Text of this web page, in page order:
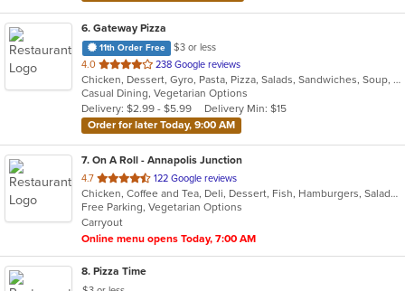
6. Gateway Pizza
11th Order Free
$3 or less
4.0 out
of
5
stars.
238 Google reviews
Chicken, Dessert, Gyro, Pasta, Pizza, Salads, Sandwiches, Soup, Subs, Wings, Wraps
Casual Dining, Vegetarian Options
Delivery: $2.99 - $5.99
Delivery Min: $15
Order for later Today, 9:00 AM
7. On A Roll - Annapolis Junction
4.7 out
of
5
stars.
122 Google reviews
Chicken, Coffee and Tea, Deli, Dessert, Fish, Hamburgers, Salads, Sandwiches, Seafood, Soup, Subs, Vegetarian, Wraps
Free Parking, Vegetarian Options
Carryout
Online menu opens Today, 7:00 AM
8. Pizza Time